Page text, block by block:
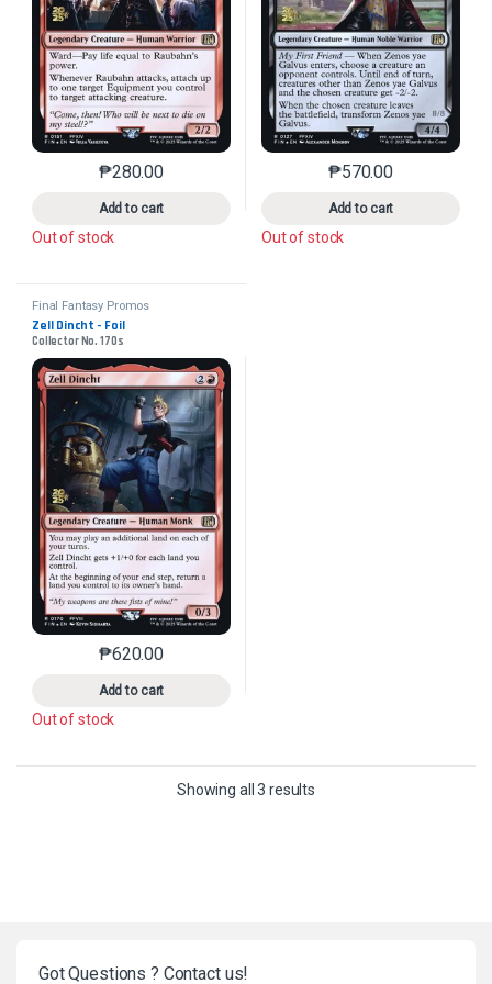
₱280.00
Add to cart
This product has multiple variants. The options may
Out of stock
₱570.00
Add to cart
This product has
Out of stock
Final Fantasy Promos
Zell Dincht - Foil
Collector No. 170s
₱620.00
Add to cart
This product has multiple variants. The options may
Out of stock
Showing all 3 results
Got Questions ? Contact us!